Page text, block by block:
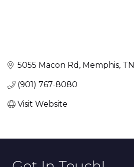
5055 Macon Rd Memphis TN
(901) 767-8080
Visit Website